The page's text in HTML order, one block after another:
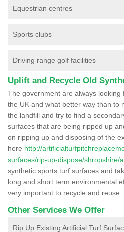
Equestrian centres
Sports clubs
Driving range golf facilities
Uplift and Recycle Old
The government are always
the UK and what better way than to
the landfill and try to find a
surfaces that are being ripped up
on ripping up and disposing of the
here http://
surfaces/rip-up-dispose/shropshire/
synthetic sports turf surfaces and
long and short term environmental
very important to recycle and reuse.
Other Services We Offer
Rip Up Existing Artificial Turf